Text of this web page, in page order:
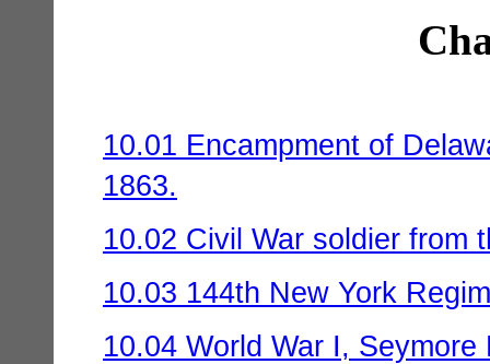
10.01 Encampment of
1863.
10.02 Civil War soldier from
10.03 144th New York
10.04 World War I, Seymore